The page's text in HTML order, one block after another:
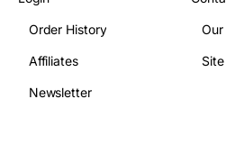
Expansion Cabinet
specifications:
Order History
Affiliates
Newsletter